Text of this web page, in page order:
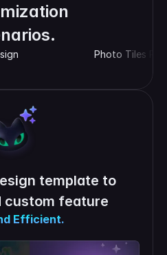
Photo Tiles
template to
custom feature
Efficient.